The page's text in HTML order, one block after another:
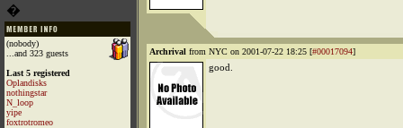
�
(nobody)
...and 323 guests
Last 5 registered
Oplandisks
nothingstar
N_loop
yipe
foxtrotromeo
Archrival from NYC on 2001-07-22 18:25 [#00017094]
good.